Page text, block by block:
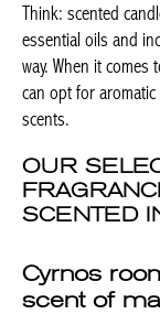
Think: scented
essential oils and
way. When it
can opt for
scents.
OUR
SCENTED
Cyrnos
scent of